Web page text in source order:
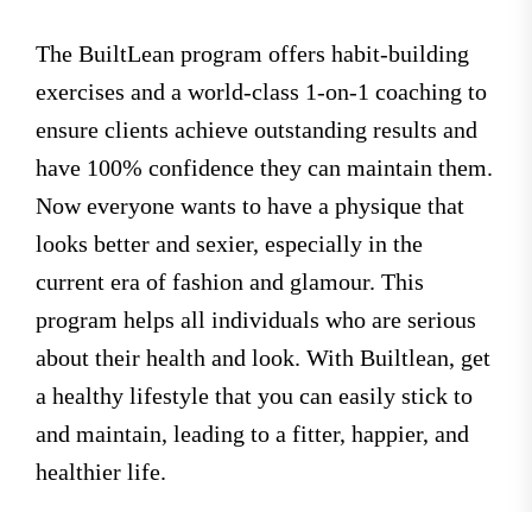
The BuiltLean program offers habit-building
exercises and a world-class 1-on-1 coaching to
ensure clients achieve outstanding results and
have 100% confidence they can maintain them.
Now everyone wants to have a physique that
looks better and sexier, especially in the
current era of fashion and glamour. This
program helps all individuals who are serious
about their health and look. With Builtlean, get
a healthy lifestyle that you can easily stick to
and maintain, leading to a fitter, happier, and
healthier life.